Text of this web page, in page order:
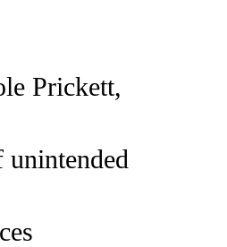
Prickett,
unintended